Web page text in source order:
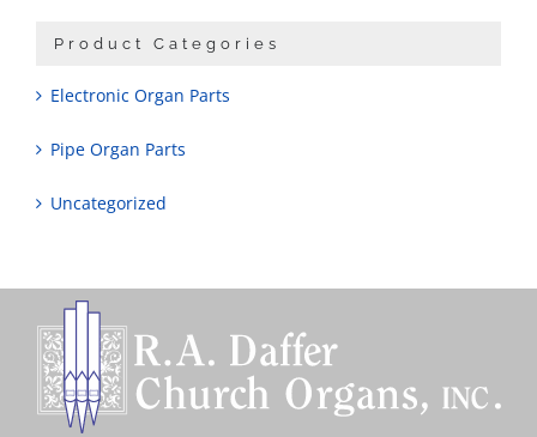
Product Categories
Electronic Organ Parts
Pipe Organ Parts
Uncategorized